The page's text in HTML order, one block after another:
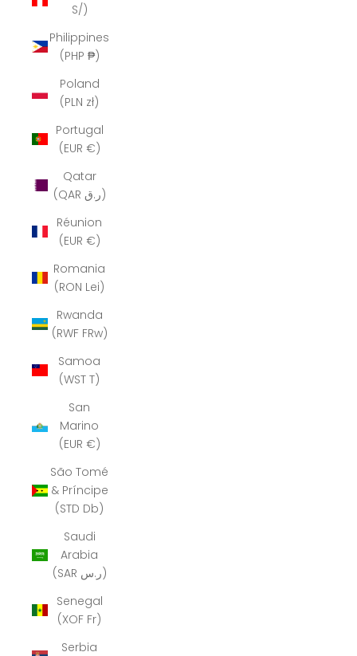
S/)
Philippines
(PHP ₱)
Poland
(PLN zł)
Portugal
(EUR €)
Qatar
(QAR ر.ق)
Réunion
(EUR €)
Romania
(RON Lei)
Rwanda
(RWF FRw)
Samoa
(WST T)
San
Marino
(EUR €)
São Tomé
& Príncipe
(STD Db)
Saudi
Arabia
(SAR ر.س)
Senegal
(XOF Fr)
Serbia